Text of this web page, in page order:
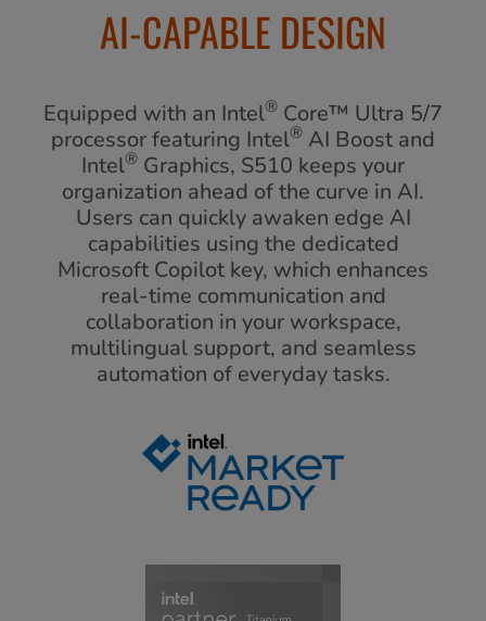
AI-CAPABLE DESIGN
Equipped with an Intel® Core™ Ultra 5/7
processor featuring Intel® AI Boost and
Intel® Graphics, S510 keeps your
organization ahead of the curve in AI.
Users can quickly awaken edge AI
capabilities using the dedicated
Microsoft Copilot key, which enhances
real-time communication and
collaboration in your workspace,
multilingual support, and seamless
automation of everyday tasks.